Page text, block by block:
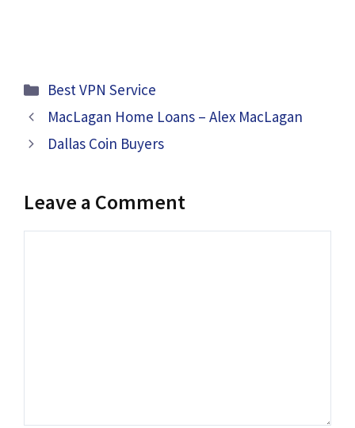
Categories
Best VPN Service
MacLagan Home Loans – Alex MacLagan
Dallas Coin Buyers
Leave a Comment